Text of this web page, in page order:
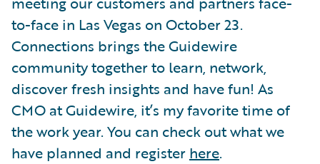
to-face in Las Vegas on October 23.
Connections brings the Guidewire
community together to learn, network,
discover fresh insights and have fun! As
CMO at Guidewire, it’s my favorite time of
the work year. You can check out what we
have planned and register here.